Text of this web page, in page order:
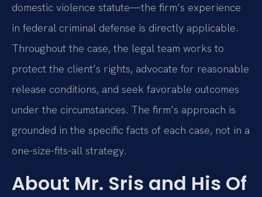
domestic violence statute—the firm’s experience
in federal criminal defense is directly applicable.
Throughout the case, the legal team works to
protect the client’s rights, advocate for reasonable
release conditions, and seek favorable outcomes
under the circumstances. The firm’s approach is
grounded in the specific facts of each case, not in a
one-size-fits-all strategy.
About Mr. Sris and His Of